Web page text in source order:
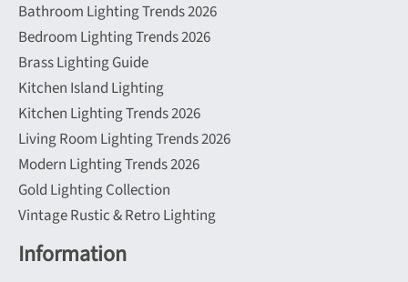
Bathroom Lighting Trends 2026
Bedroom Lighting Trends 2026
Brass Lighting Guide
Kitchen Island Lighting
Kitchen Lighting Trends 2026
Living Room Lighting Trends 2026
Modern Lighting Trends 2026
Gold Lighting Collection
Vintage Rustic & Retro Lighting
Information